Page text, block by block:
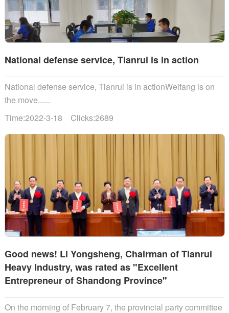
National defense service, Tianrui is in action
National defense service, Tianrui is in actionWeifang is on
the move......
Time:2022-3-18 Clicks:2689
Good news! Li Yongsheng, Chairman of Tianrui
Heavy Industry, was rated as "Excellent
Entrepreneur of Shandong Province"
On the morning of February 7, the provincial party committee